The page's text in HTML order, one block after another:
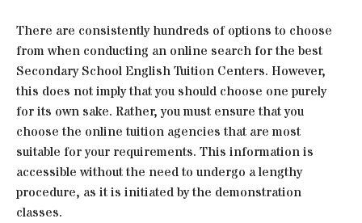
There are consistently hundreds of options to choose
from when conducting an online search for the best
Secondary School English Tuition Centers. However,
this does not imply that you should choose one purely
for its own sake. Rather, you must ensure that you
choose the online tuition agencies that are most
suitable for your requirements. This information is
accessible without the need to undergo a lengthy
procedure, as it is initiated by the demonstration
classes.